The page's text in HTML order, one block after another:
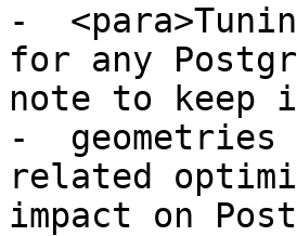
-
for any
note to keep
-  geometries
related
impact on